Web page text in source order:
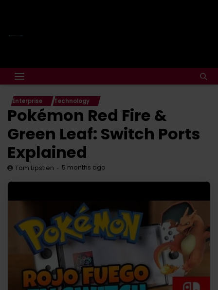
Enterprise Technology
Pokémon Red Fire &
Green Leaf: Switch Ports
Explained
Tom Lipstien 5 months ago